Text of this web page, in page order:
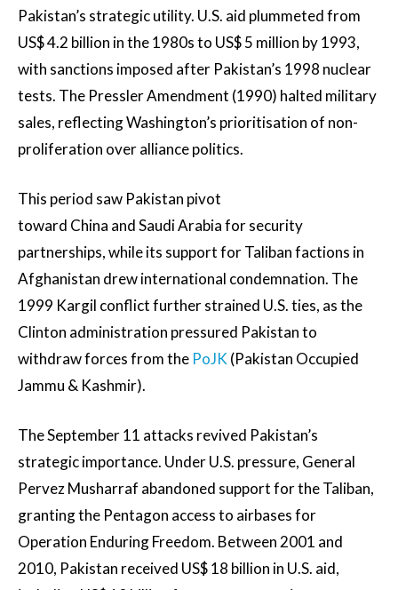
Pakistan’s strategic utility. U.S. aid plummeted from
US$ 4.2 billion in the 1980s to US$ 5 million by 1993,
with sanctions imposed after Pakistan’s 1998 nuclear
tests. The Pressler Amendment (1990) halted military
sales, reflecting Washington’s prioritisation of non-
proliferation over alliance politics.
This period saw Pakistan pivot
toward China and Saudi Arabia for security
partnerships, while its support for Taliban factions in
Afghanistan drew international condemnation. The
1999 Kargil conflict further strained U.S. ties, as the
Clinton administration pressured Pakistan to
withdraw forces from the PoJK(Pakistan Occupied
Jammu & Kashmir).
The September 11 attacks revived Pakistan’s
strategic importance. Under U.S. pressure, General
Pervez Musharraf abandoned support for the Taliban,
granting the Pentagon access to airbases for
Operation Enduring Freedom. Between 2001 and
2010, Pakistan received US$ 18 billion in U.S. aid,